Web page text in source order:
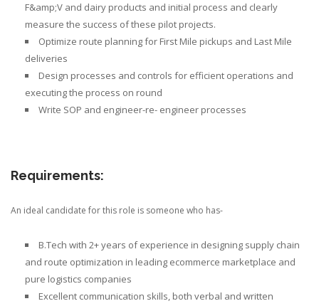
F&amp;V and dairy products and initial process and clearly
measure the success of these pilot projects.
Optimize route planning for First Mile pickups and Last Mile
deliveries
Design processes and controls for efficient operations and
executing the process on round
Write SOP and engineer-re- engineer processes
Requirements:
An ideal candidate for this role is someone who has-
B.Tech with 2+ years of experience in designing supply chain
and route optimization in leading ecommerce marketplace and
pure logistics companies
Excellent communication skills, both verbal and written